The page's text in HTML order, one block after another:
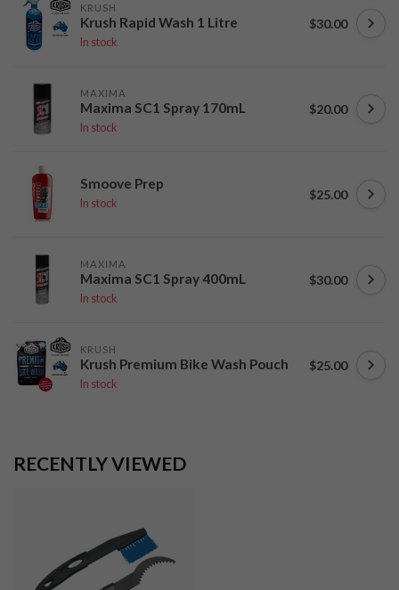
KRUSH
Krush Rapid Wash 1 Litre
In stock
$30.00
MAXIMA
Maxima SC1 Spray 170mL
In stock
$20.00
Smoove Prep
In stock
$25.00
MAXIMA
Maxima SC1 Spray 400mL
In stock
$30.00
KRUSH
Krush Premium Bike Wash Pouch
In stock
$25.00
RECENTLY VIEWED